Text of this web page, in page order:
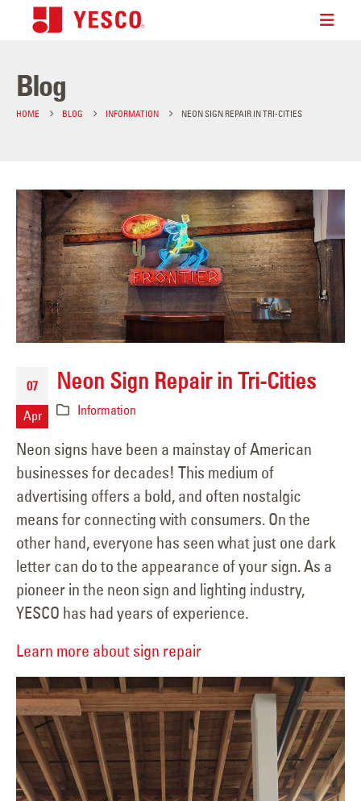
Blog
HOME BLOG INFORMATION NEON SIGN REPAIR IN TRI-CITIES
07
Apr
Neon Sign Repair in Tri-Cities
Information
Neon signs have been a mainstay of American
businesses for decades! This medium of
advertising offers a bold, and often nostalgic
means for connecting with consumers. On the
other hand, everyone has seen what just one dark
letter can do to the appearance of your sign. As a
pioneer in the neon sign and lighting industry,
YESCO has had years of experience.
Learn more about sign repair